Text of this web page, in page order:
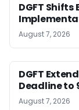
DGFT Shifts
August 7, 2026
DGFT
Deadline to
August 7, 2026